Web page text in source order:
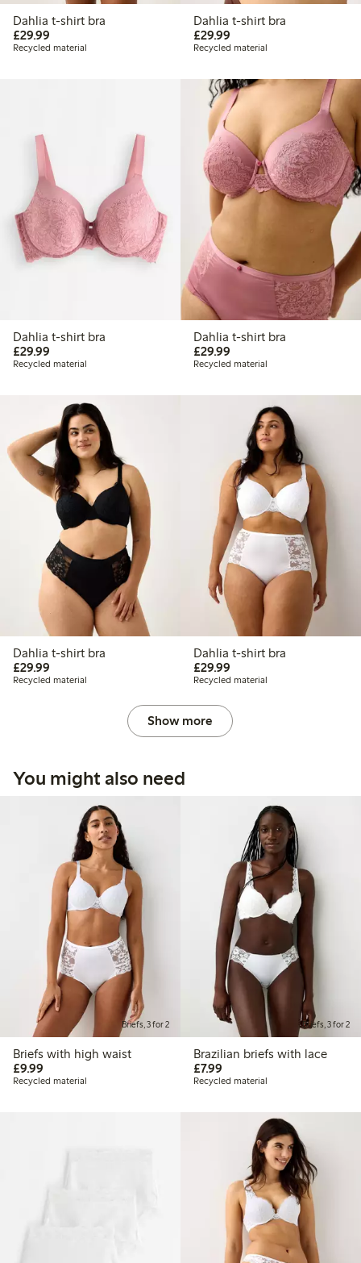
Dahlia t-shirt bra
£29.99
Recycled material
Dahlia t-shirt bra
£29.99£29.99
Recycled material
Dahlia t-shirt bra
£29.99
Recycled material
Dahlia t-shirt bra
£29.99£29.99
Recycled material
Dahlia t-shirt bra
£29.99
Recycled material
Dahlia t-shirt bra
£29.99£29.99
Recycled material
Show more
You might also need
Briefs, 3 for 2
Briefs with high waist
£9.99
Recycled material
Briefs, 3 for 2
Brazilian briefs with lace
£7.99£7.99
Recycled material